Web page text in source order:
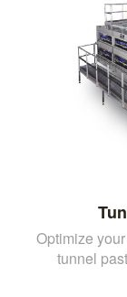
Optimize
tunnel